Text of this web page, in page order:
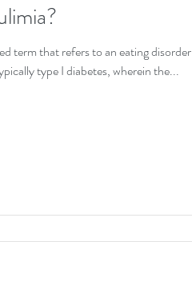
term that refers to an eating disorder
type I diabetes, wherein the...